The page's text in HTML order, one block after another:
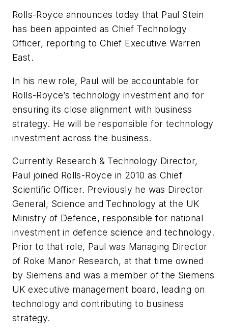
Rolls-Royce announces today that Paul Stein
has been appointed as Chief Technology
Officer, reporting to Chief Executive Warren
East.
In his new role, Paul will be accountable for
Rolls-Royce’s technology investment and for
ensuring its close alignment with business
strategy. He will be responsible for technology
investment across the business.
Currently Research & Technology Director,
Paul joined Rolls-Royce in 2010 as Chief
Scientific Officer. Previously he was Director
General, Science and Technology at the UK
Ministry of Defence, responsible for national
investment in defence science and technology.
Prior to that role, Paul was Managing Director
of Roke Manor Research, at that time owned
by Siemens and was a member of the Siemens
UK executive management board, leading on
technology and contributing to business
strategy.